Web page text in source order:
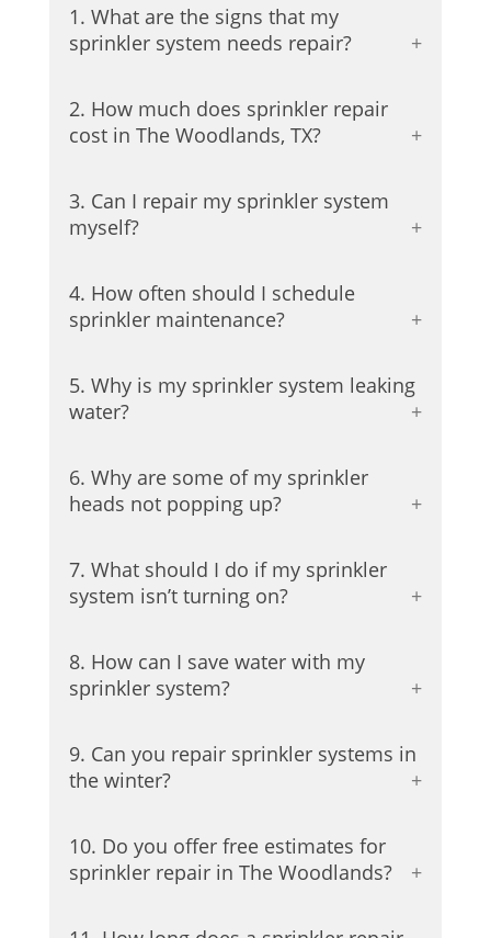
1. What are the signs that my
sprinkler system needs repair?
2. How much does sprinkler repair
cost in The Woodlands, TX?
3. Can I repair my sprinkler system
myself?
4. How often should I schedule
sprinkler maintenance?
5. Why is my sprinkler system leaking
water?
6. Why are some of my sprinkler
heads not popping up?
7. What should I do if my sprinkler
system isn’t turning on?
8. How can I save water with my
sprinkler system?
9. Can you repair sprinkler systems in
the winter?
10. Do you offer free estimates for
sprinkler repair in The Woodlands?